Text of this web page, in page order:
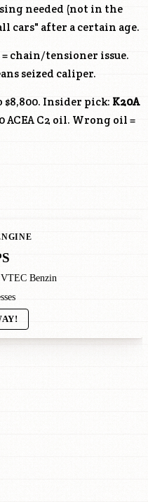
needed (not in the
cars" after a certain age.
chain/tensioner issue.
seized caliper.
$8,800. Insider pick: K20A
C2 oil. Wrong oil =
Benzin